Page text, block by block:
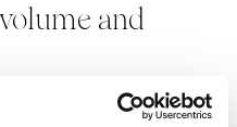
and
is critical the Vitro